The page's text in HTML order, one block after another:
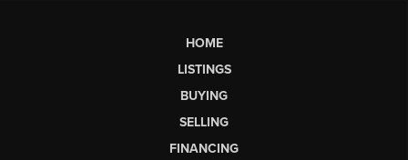
HOME
LISTINGS
BUYING
SELLING
FINANCING